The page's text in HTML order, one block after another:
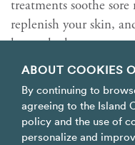
ABOUT COOKIES
By continuing to
agreeing to the Island
policy and the use of
personalize and
treatments soothe
replenish your skin,
have a look at our
experiences can best
emotionally.
MORE